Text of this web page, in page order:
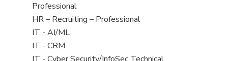
under
jobs
filed
under
Professional
View
jobs
filed
HR – Recruiting – Professional
View
jobs
IT - AI/ML
View
IT - CRM